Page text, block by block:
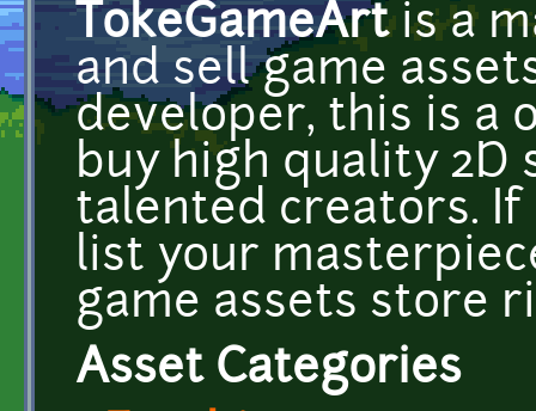
TokeGameArtis a
and sell game
developer, this is a
buy high quality
talented creators.
list your
game assets store
Asset Categories